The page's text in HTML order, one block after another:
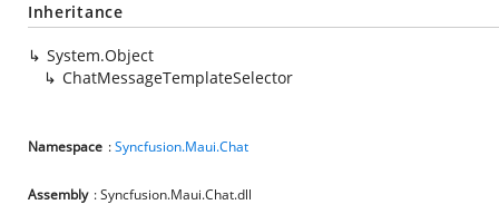
Inheritance
System.Object
ChatMessageTemplateSelector
Namespace :Syncfusion.Maui.Chat
Assembly : Syncfusion.Maui.Chat.dll